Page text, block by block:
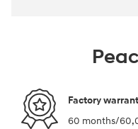
Factory
60 months/